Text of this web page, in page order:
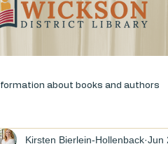
about books and authors
Adult Programs
Kirsten Bierlein-Hollenback Jun